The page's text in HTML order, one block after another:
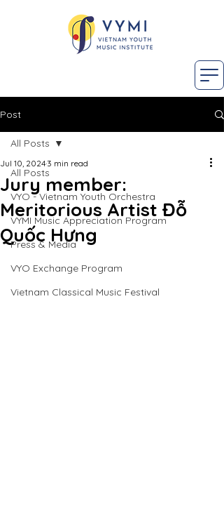
Post
All Posts
VYO - Vietnam Youth Orchestra
VYMI Music Appreciation Program
Press & Media
VYO Exchange Program
Vietnam Classical Music Festival
All Posts
Jury member:
Meritorious Artist Đỗ
Quốc Hưng
Jul 10, 2024 3 min read